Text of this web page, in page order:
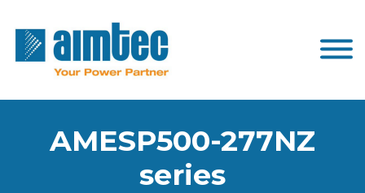
AMESP500-277NZ
series